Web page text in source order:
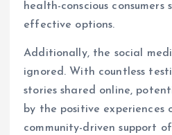
health-conscious consumers
effective options.
Additionally, the social
ignored. With countless
stories shared online,
by the positive experiences
community-driven support